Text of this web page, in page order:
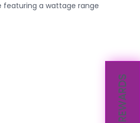
featuring a wattage range
REWARDS